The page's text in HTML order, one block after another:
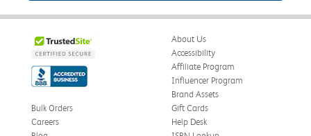
About Us
Accessibility
Affiliate Program
Influencer Program
Brand Assets
Bulk Orders
Careers
Gift Cards
Help Desk